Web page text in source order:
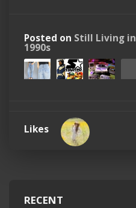
Posted on Still Living
1990s
Likes
RECENT